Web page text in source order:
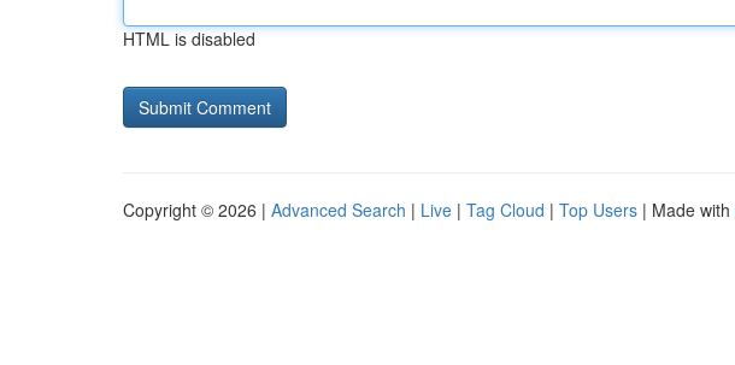
HTML is disabled
Copyright © 2026 | Advanced Search | Live | Tag Cloud | Top Users | Made with